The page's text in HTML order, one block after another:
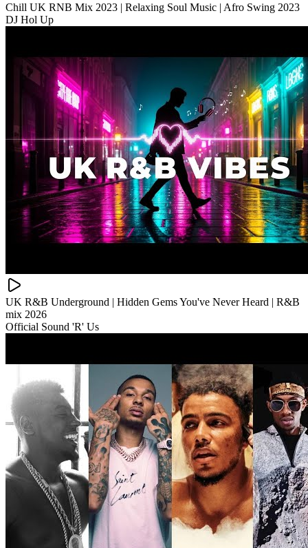
Chill UK RNB Mix 2023 | Relaxing Soul Music | Afro Swing 2023
DJ Hol Up
UK R&B Underground | Hidden Gems You've Never Heard | R&B
mix 2026
Official Sound 'R' Us